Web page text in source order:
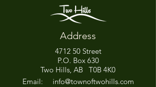
Address
4712 50 Street
P.O. Box 630
Two Hills, AB T0B 4K0
Email: info@townoftwohills.com